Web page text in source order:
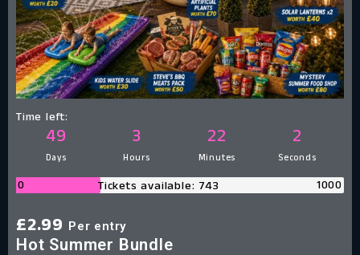
Time left:
49
Days
3
Hours
22
Minutes
1
Second
0 Tickets available: 743 1000
£2.99 Per entry
Hot Summer Bundle